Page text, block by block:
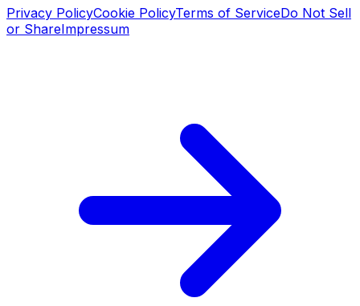
Privacy PolicyCookie PolicyTerms of ServiceDo Not Sell
or ShareImpressum